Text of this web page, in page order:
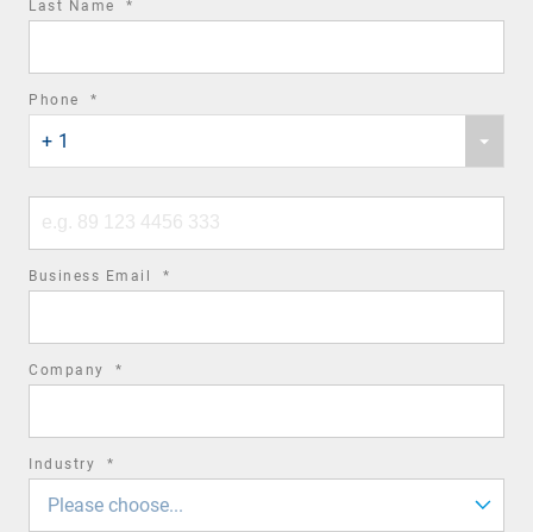
Last Name *
Phone *
country
code
+ 1
number
Business Email *
Company *
Industry *
Please choose...